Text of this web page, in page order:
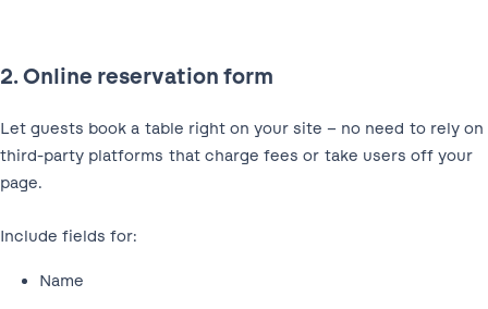
2. Online reservation form
Let guests book a table right on your site – no need to rely on
third-party platforms that charge fees or take users off your
page.
Include fields for:
Name